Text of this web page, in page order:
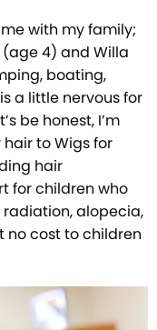
with my family;
4) and Willa
boating,
a little nervous for
be honest, I’m
to Wigs for
hair
for children who
alopecia,
no cost to children